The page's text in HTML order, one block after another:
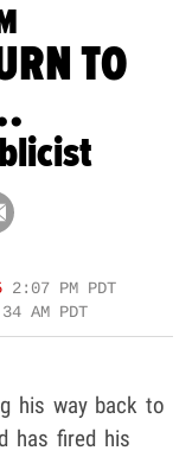
TO
2:07 PM PDT
AM PDT
his way back to
has fired his